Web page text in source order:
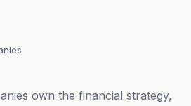
own the financial strategy,